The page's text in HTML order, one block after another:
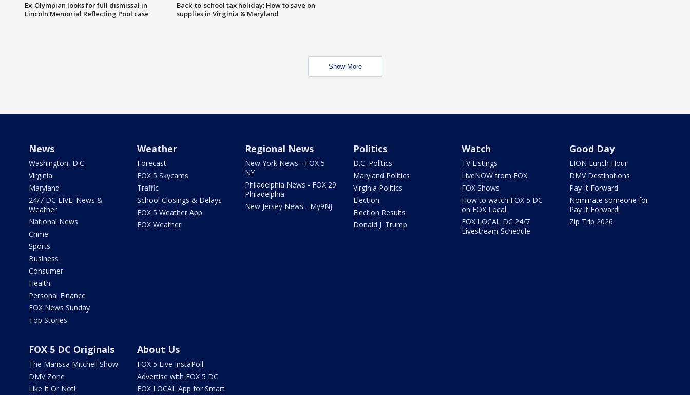
Ex-Olympian looks for full dismissal in
Lincoln Memorial Reflecting Pool case
Back-to-school tax holiday: How to save on
supplies in Virginia & Maryland
Show More
News
Washington, D.C.
Virginia
Maryland
24/7 DC LIVE: News &
Weather
National News
Crime
Sports
Business
Consumer
Health
Personal Finance
FOX News Sunday
Top Stories
Weather
Forecast
FOX 5 Skycams
Traffic
School Closings & Delays
FOX 5 Weather App
FOX Weather
Regional News
New York News - FOX 5
NY
Philadelphia News - FOX 29
Philadelphia
New Jersey News - My9NJ
Politics
D.C. Politics
Maryland Politics
Virginia Politics
Election
Election Results
Donald J. Trump
Watch
TV Listings
LiveNOW from FOX
FOX Shows
How to watch FOX 5 DC
on FOX Local
FOX LOCAL DC 24/7
Livestream Schedule
Good Day
LION Lunch Hour
DMV Destinations
Pay It Forward
Nominate someone for
Pay It Forward!
Zip Trip 2026
FOX 5 DC Originals
The Marissa Mitchell Show
DMV Zone
Like It Or Not!
About Us
FOX 5 Live InstaPoll
Advertise with FOX 5 DC
FOX LOCAL App for Smart